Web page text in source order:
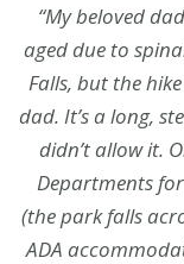
“My beloved
aged due to
Falls, but the
dad. It’s a long,
didn’t allow it.
Departments
(the park falls
ADA